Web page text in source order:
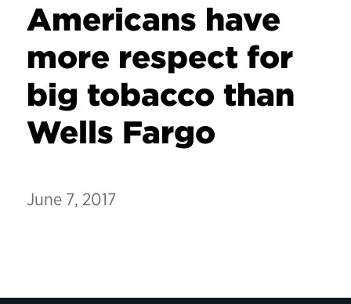
Americans have
more respect for
big tobacco than
Wells Fargo
June 7, 2017